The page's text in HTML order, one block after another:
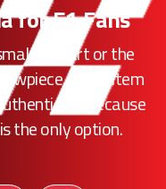
for F1 Fans
part or the
every item
Because
the only option.